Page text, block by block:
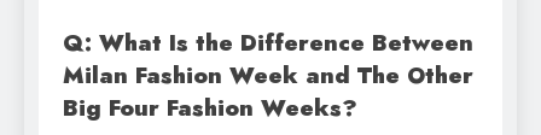
Q: What Is the Difference Between
Milan Fashion Week and The Other
Big Four Fashion Weeks?